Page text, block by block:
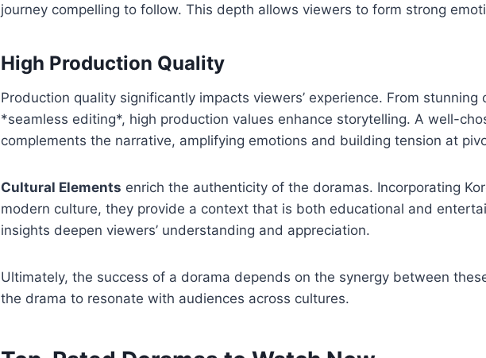
journey compelling to follow. This depth allows viewers to form strong
High Production Quality
Production quality significantly impacts viewers’ experience. From stunning
*seamless editing*, high production values enhance storytelling. A well-
complements the narrative, amplifying emotions and building tension at
Cultural Elements enrich the authenticity of the doramas. Incorporating
modern culture, they provide a context that is both educational and
insights deepen viewers’ understanding and appreciation.
Ultimately, the success of a dorama depends on the synergy between
the drama to resonate with audiences across cultures.